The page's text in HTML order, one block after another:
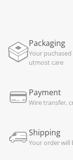
Packaging
Your
utmost care
Payment
Wire transfer,
Shipping
Your order will